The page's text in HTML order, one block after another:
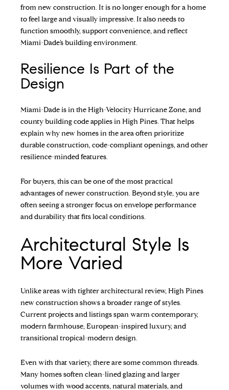
from new construction. It is no longer enough for a home
to feel large and visually impressive. It also needs to
function smoothly, support convenience, and reflect
Miami-Dade’s building environment.
Resilience Is Part of the
Design
Miami-Dade is in the High-Velocity Hurricane Zone, and
county building code applies in High Pines. That helps
explain why new homes in the area often prioritize
durable construction, code-compliant openings, and other
resilience-minded features.
For buyers, this can be one of the most practical
advantages of newer construction. Beyond style, you are
often seeing a stronger focus on envelope performance
and durability that fits local conditions.
Architectural Style Is
More Varied
Unlike areas with tighter architectural review, High Pines
new construction shows a broader range of styles.
Current projects and listings span warm contemporary,
modern farmhouse, European-inspired luxury, and
transitional tropical-modern design.
Even with that variety, there are some common threads.
Many homes soften clean-lined glazing and larger
volumes with wood accents, natural materials, and